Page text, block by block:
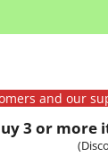
and our
3 or more